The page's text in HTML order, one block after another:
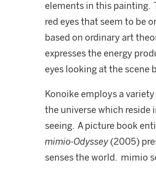
elements in this painting.
red eyes that seem to be
based on ordinary art
expresses the energy
eyes looking at the scene
Konoike employs a
the universe which reside
seeing. A picture book
mimio-Odyssey(2005)
senses the world. mimio